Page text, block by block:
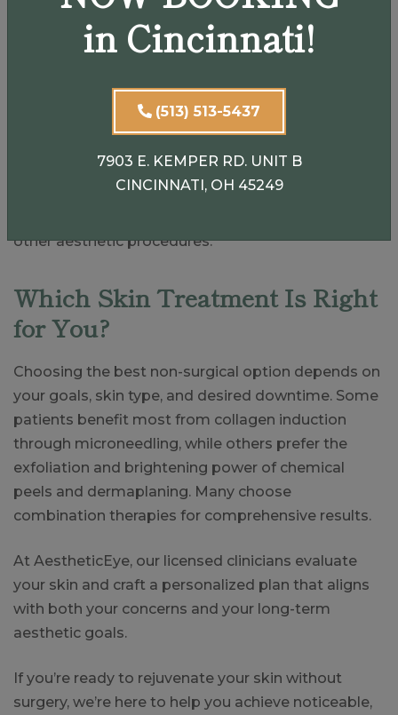
Dermaplaning helps:
Increase product absorption
Create a polished, glowing finish
Improve makeup application
While it is excellent as a standalone treatment, it
other aesthetic procedures.
Which Skin Treatment Is Right
for You?
Choosing the best non-surgical option depends on
your goals, skin type, and desired downtime. Some
patients benefit most from collagen induction
through microneedling, while others prefer the
exfoliation and brightening power of chemical
peels and dermaplaning. Many choose
combination therapies for comprehensive results.
At AestheticEye, our licensed clinicians evaluate
your skin and craft a personalized plan that aligns
with both your concerns and your long-term
aesthetic goals.
If you’re ready to rejuvenate your skin without
surgery, we’re here to help you achieve noticeable,
in Cincinnati!
(513) 513-5437
7903 E. KEMPER RD. UNIT B
CINCINNATI, OH 45249